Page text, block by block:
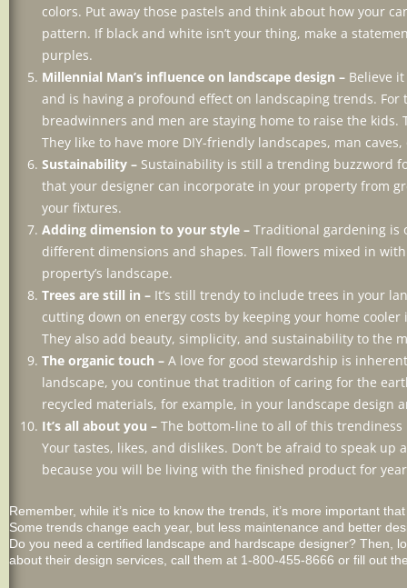
colors. Put away those pastels and think about how your
pattern. If black and white isn’t your thing, make a
purples.
Millennial Man’s influence on landscape design – Believe
and is having a profound effect on landscaping trends.
breadwinners and men are staying home to raise the
They like to have more DIY-friendly landscapes, man
Sustainability – Sustainability is still a trending buzzword
that your designer can incorporate in your property from
your fixtures.
Adding dimension to your style – Traditional gardening is
different dimensions and shapes. Tall flowers mixed in
property’s landscape.
Trees are still in – It’s still trendy to include trees in your
cutting down on energy costs by keeping your home
They also add beauty, simplicity, and sustainability to the
The organic touch – A love for good stewardship is
landscape, you continue that tradition of caring for the
recycled materials, for example, in your landscape design
It’s all about you – The bottom-line to all of this
Your tastes, likes, and dislikes. Don’t be afraid to speak
because you will be living with the finished product for
Remember, while it’s nice to know the trends, it’s more important
Some trends change each year, but less maintenance and better
Do you need a certified landscape and hardscape designer? Then,
about their design services, call them at 1-800-455-8666 or fill out